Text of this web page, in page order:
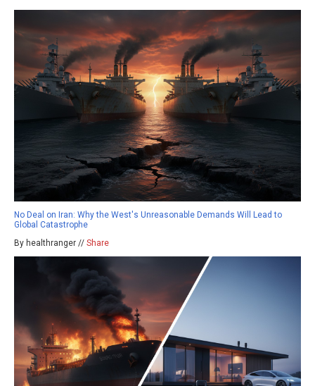
No Deal on Iran: Why the West's Unreasonable Demands Will Lead to
Global Catastrophe
By healthranger // Share